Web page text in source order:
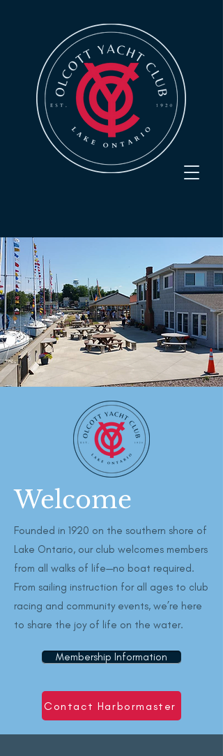
Welcome
Founded in 1920 on the southern shore of
Lake Ontario, our club welcomes members
from all walks of life—no boat required.
From sailing instruction for all ages to club
racing and community events, we’re here
to share the joy of life on the water.
Membership Information
Contact Harbormaster